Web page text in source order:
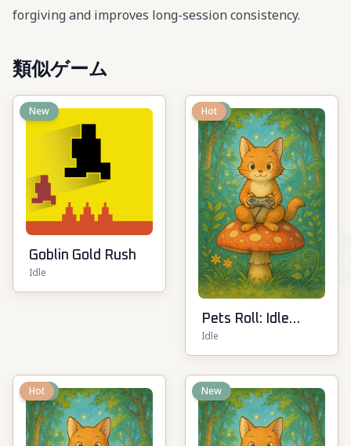
forgiving and improves long-session consistency.
類似ゲーム
New
Goblin Gold Rush
Idle
New
Hot
Pets Roll: Idle
Clicker
Idle
New
Hot New